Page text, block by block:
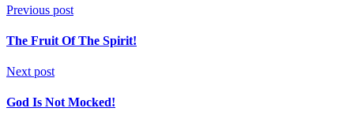
Previous post
The Fruit Of The Spirit!
Next post
God Is Not Mocked!